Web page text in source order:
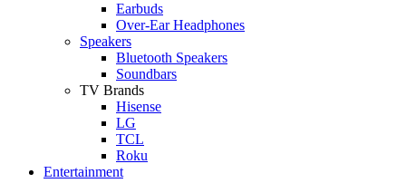
Earbuds
Over-Ear Headphones
Speakers
Bluetooth Speakers
Soundbars
TV Brands
Hisense
LG
TCL
Roku
Entertainment